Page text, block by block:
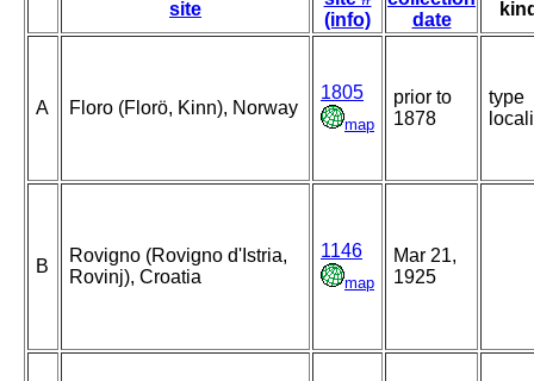
site
(info)
date
A Floro (Florö, Kinn), Norway
1805
map
prior to
1878
type
B
Rovigno (Rovigno d'Istria,
Rovinj), Croatia
1146
map
Mar 21,
1925